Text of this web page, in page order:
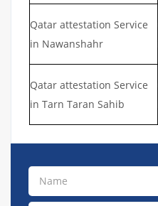
Qatar attestation Service
in Nawanshahr
Qatar attestation Service
in Tarn Taran Sahib